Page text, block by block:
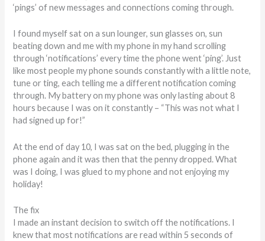
‘pings’ of new messages and connections coming through.
I found myself sat on a sun lounger, sun glasses on, sun
beating down and me with my phone in my hand scrolling
through ‘notifications’ every time the phone went ‘ping’. Just
like most people my phone sounds constantly with a little note,
tune or ting, each telling me a different notification coming
through. My battery on my phone was only lasting about 8
hours because I was on it constantly – “This was not what I
had signed up for!”
At the end of day 10, I was sat on the bed, plugging in the
phone again and it was then that the penny dropped. What
was I doing, I was glued to my phone and not enjoying my
holiday!
The fix
I made an instant decision to switch off the notifications. I
knew that most notifications are read within 5 seconds of